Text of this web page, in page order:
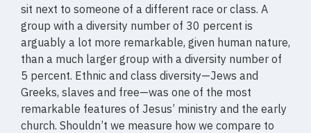
sit next to someone of a different race or class. A
group with a diversity number of 30 percent is
arguably a lot more remarkable, given human nature,
than a much larger group with a diversity number of
5 percent. Ethnic and class diversity—Jews and
Greeks, slaves and free—was one of the most
remarkable features of Jesus’ ministry and the early
church. Shouldn’t we measure how we compare to